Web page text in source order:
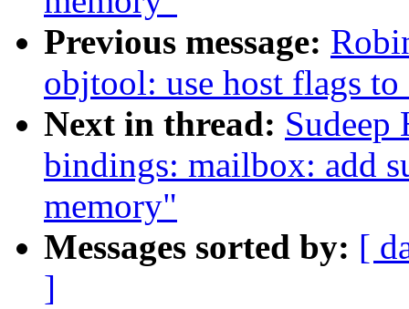
Previous message:
objtool: use host flags
Next in thread:
bindings: mailbox: add
memory"
Messages sorted by: [
]